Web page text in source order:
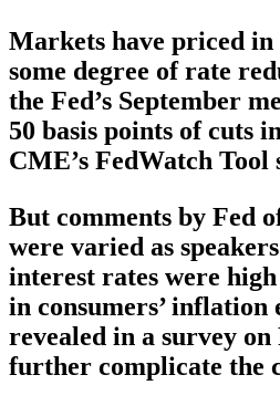
Markets have priced in
some degree of rate
the Fed’s September
50 basis points of cuts
CME’s FedWatch Tool
But comments by Fed
were varied as
interest rates were
in consumers’ inflation
revealed in a survey
further complicate the